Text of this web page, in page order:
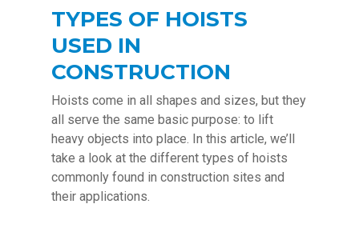
TYPES OF HOISTS
USED IN
CONSTRUCTION
Hoists come in all shapes and sizes, but they
all serve the same basic purpose: to lift
heavy objects into place. In this article, we’ll
take a look at the different types of hoists
commonly found in construction sites and
their applications.